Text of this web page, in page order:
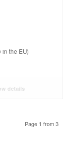
in the EU)
details
Page 1 from 3